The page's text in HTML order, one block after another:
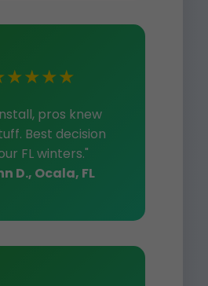
pros knew
Best decision
FL winters."
D., Ocala, FL